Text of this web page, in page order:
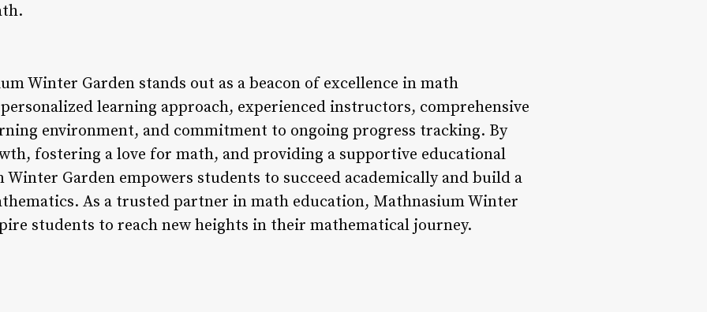
Winter Garden stands out as a beacon of excellence in math
learning approach, experienced instructors, comprehensive
environment, and commitment to ongoing progress tracking. By
fostering a love for math, and providing a supportive educational
Garden empowers students to succeed academically and build a
As a trusted partner in math education, Mathnasium Winter
students to reach new heights in their mathematical journey.